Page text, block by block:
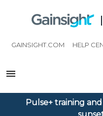
GAINSIGHT.COM HELP
Pulse+ training